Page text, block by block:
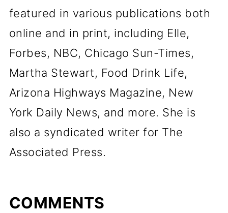
featured in various publications both
online and in print, including Elle,
Forbes, NBC, Chicago Sun-Times,
Martha Stewart, Food Drink Life,
Arizona Highways Magazine, New
York Daily News, and more. She is
also a syndicated writer for The
Associated Press.
COMMENTS